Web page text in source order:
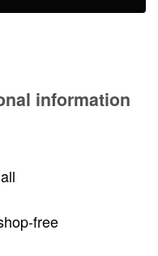
information
free